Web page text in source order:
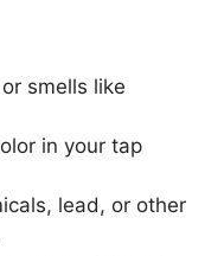
smells like
in your tap
lead, or other